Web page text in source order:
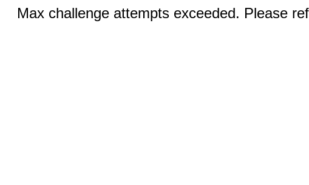
Max challenge attempts exceeded. Please